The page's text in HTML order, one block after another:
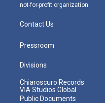
not-for-profit organization.
Contact Us
Pressroom
Divisions
Chiaroscuro Records
VIA Studios Global
Public Documents